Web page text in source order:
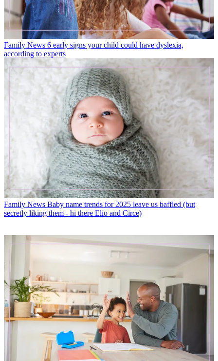
Family News 6 early signs your child could have dyslexia,
according to experts
Family News Baby name trends for 2025 leave us baffled (but
secretly liking them - hi there Elio and Circe)